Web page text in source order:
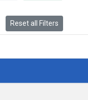
Reset all Filters